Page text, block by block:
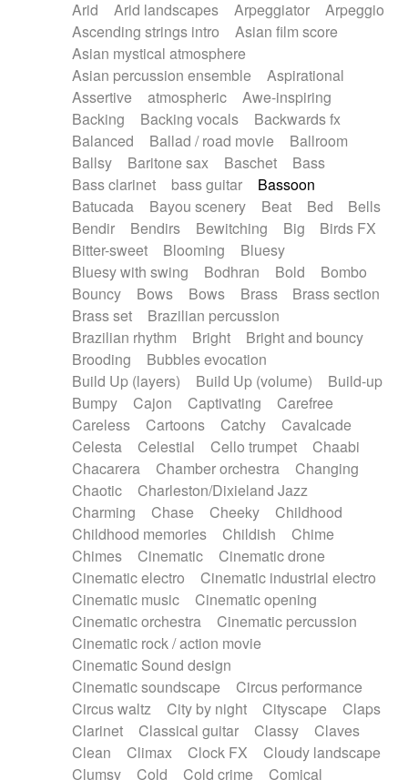
Piano Solo Jazz
Police comedy
Pop
Psychedelic
Punk rock
Repetitive music
Rock
Romantic Comedy
SciFi / Fantastic
Slow / Ballad
Soul
Spanish - Flamenco
Symphonic
Synthpop
Synthwave
Thriller
Trailer
Trip-Hop / Downtempo
waltz
Waltz
Waltz movement
Electric guitar with effects
Electric guitar with fx reverb
Electric guitar with reverse fx
Electric organ
Electric organ ostinato
Electric piano
Electric piano
Electric Textures
Electro
Electro-Acoustic Guitar
Electronic
Electronic bass
Electronic drums
Electronic percussion
Electronic percussion
Electronic Textures
Ethnic flute
Ethnic percussion
Fanfare
Felt piano
Fender keyboard
Flute Flutes
Frame drum
Fx
Glass harmonica
Glockenspiel
Glokenspiel
Gong
Graceful thongs
Great reverb
Guitars
Gypsy guitar
Hammond organ
Handclap
Hang drum Harmonica
Harpsichord
Heavy Battery
Highland pipes
Horn
Horn Horns
Instrumental
Japanese bowl
Jewharp
Keyboard
Keyboard
Keyboard samples Koto
Low
Mandolin
Maracas Marimba
Mellotron
Melodica
Melotron
military drum
Musical saw
Orchestra Organ
Pedal steel
Percussion
Percussions Pianet
Piano
Pizzicato
Pizzicato delay
Pizzicato violin
Prepared piano
Prepared Piano
Reverb
Reverberated
Reverse piano
Rhodes
Ropes
Sanza / Kess Kess
Saturated
Saxophone
Singing bowl
Slide guitar
Snap of the fingers
Solo instr.
Sonar
Spanish guitar
String pizzicato
String Quartet
String set
String trio
String'section
Strings Ensemble
Sub bass
Sweep
Symphony orchestra
Arid
Arid landscapes Arpeggiator
Arpeggio
Ascending strings intro
Asian film score
Asian mystical atmosphere
Asian percussion ensemble
Aspirational
Assertive
atmospheric
Awe-inspiring
Backing
Backing vocals
Backwards fx
Balanced
Ballad / road movie
Ballroom
Ballsy
Baritone sax Baschet
Bass
Bass clarinet
bass guitar
Bassoon
Batucada
Bayou scenery Beat Bed
Bells
Bendir
Bendirs Bewitching Big
Birds FX
Bitter-sweet
Blooming
Bluesy
Bluesy with swing
Bodhran Bold
Bombo
Bouncy
Bows Bows Brass
Brass section
Brass set
Brazilian percussion
Brazilian rhythm
Bright
Bright and bouncy
Brooding
Bubbles evocation
Build Up (layers)
Build Up (volume)
Build-up
Bumpy
Cajon Captivating
Carefree
Careless
Cartoons Catchy
Cavalcade
Celesta
Celestial Cello trumpet
Chaabi
Chacarera
Chamber orchestra
Changing
Chaotic
Charleston/Dixieland Jazz
Charming
Chase Cheeky
Childhood
Childhood memories
Childish
Chime
Chimes
Cinematic
Cinematic drone
Cinematic electro
Cinematic industrial electro
Cinematic music
Cinematic opening
Cinematic orchestra
Cinematic percussion
Cinematic rock / action movie
Cinematic Sound design
Cinematic soundscape
Circus performance
Circus waltz
City by night Cityscape
Claps
Clarinet
Classical guitar Classy
Claves
Clean
Climax Clock FX
Cloudy landscape
Clumsy
Cold Cold crime
Comical